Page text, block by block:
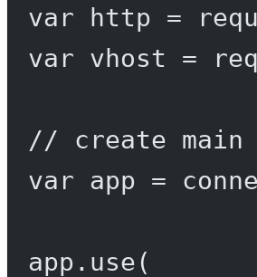
var http =
var vhost =
// create main
var app =
app. use(